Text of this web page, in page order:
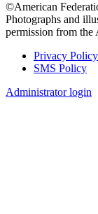
©American
Photographs and
permission from the
Footer
Privacy Policy
SMS Policy
Administrator login